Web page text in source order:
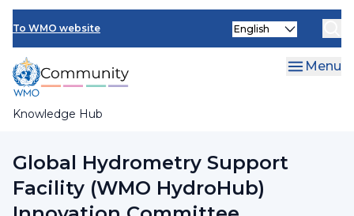
Skip
main
content
To WMO website
Knowledge Hub
Select
Menu
Research Board
Global Hydrometry Support
Facility (WMO HydroHub)